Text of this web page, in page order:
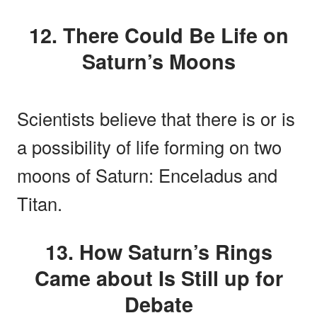
12. There Could Be Life on
Saturn’s Moons
Scientists believe that there is or is
a possibility of life forming on two
moons of Saturn: Enceladus and
Titan.
13. How Saturn’s Rings
Came about Is Still up for
Debate